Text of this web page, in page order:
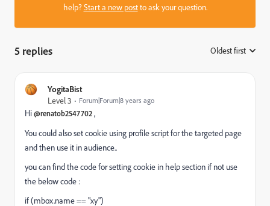
help?Start a new postto ask your question.
5 replies Oldest first
YogitaBist
Level 3
Forum|Forum|8 years ago
Hi @renatob2547702 ,
You could also set cookie using profile script for the targeted page
and then use it in audience..
you can find the code for setting cookie in help section if not use
the below code :
if (mbox.name == "xy")